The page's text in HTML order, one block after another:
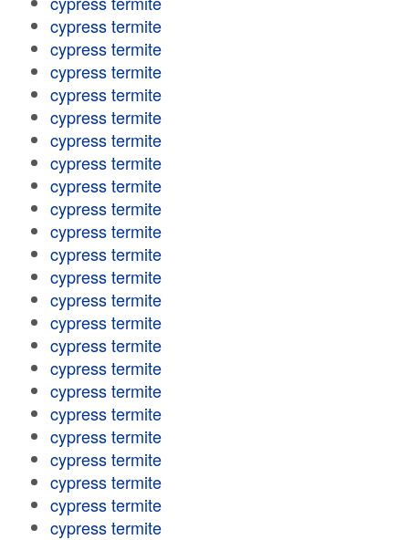
cypress termite
cypress termite
cypress termite
cypress termite
cypress termite
cypress termite
cypress termite
cypress termite
cypress termite
cypress termite
cypress termite
cypress termite
cypress termite
cypress termite
cypress termite
cypress termite
cypress termite
cypress termite
cypress termite
cypress termite
cypress termite
cypress termite
cypress termite